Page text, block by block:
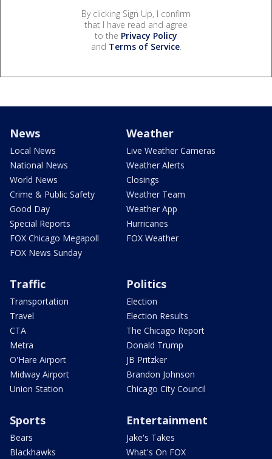
By clicking Sign Up, I confirm
that I have read and agree
to the Privacy Policy
and Terms of Service.
News
Local News
National News
World News
Crime & Public Safety
Good Day
Special Reports
FOX Chicago Megapoll
FOX News Sunday
Weather
Live Weather Cameras
Weather Alerts
Closings
Weather Team
Weather App
Hurricanes
FOX Weather
Traffic
Transportation
Travel
CTA
Metra
O'Hare Airport
Midway Airport
Union Station
Politics
Election
Election Results
The Chicago Report
Donald Trump
JB Pritzker
Brandon Johnson
Chicago City Council
Sports
Bears
Blackhawks
Entertainment
Jake's Takes
What's On FOX